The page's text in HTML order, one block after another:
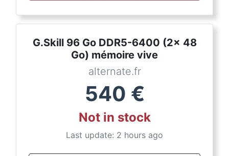
G.Skill 96 Go DDR5-6400 (2x 48
Go) mémoire vive
alternate.fr
540 €
Not in stock
Last update: 2 hours ago